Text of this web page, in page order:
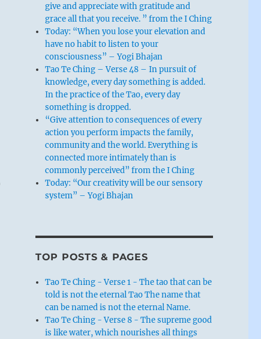
give and appreciate with gratitude and
grace all that you receive. ” from the I Ching
Today: “When you lose your elevation and
have no habit to listen to your
consciousness” – Yogi Bhajan
Tao Te Ching – Verse 48 – In pursuit of
knowledge, every day something is added.
In the practice of the Tao, every day
something is dropped.
“Give attention to consequences of every
action you perform impacts the family,
community and the world. Everything is
connected more intimately than is
commonly perceived” from the I Ching
Today: “Our creativity will be our sensory
system” – Yogi Bhajan
TOP POSTS & PAGES
Tao Te Ching - Verse 1 - The tao that can be
told is not the eternal Tao The name that
can be named is not the eternal Name.
Tao Te Ching - Verse 8 - The supreme good
is like water, which nourishes all things